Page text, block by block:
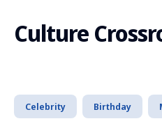
Culture
Search
Celebrity Birthday